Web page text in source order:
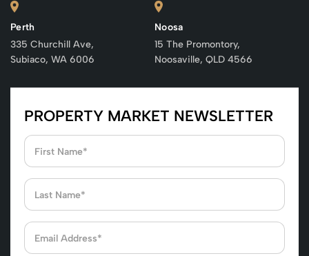
Perth
335 Churchill Ave,
Subiaco, WA 6006
Noosa
15 The Promontory,
Noosaville, QLD 4566
PROPERTY MARKET NEWSLETTER